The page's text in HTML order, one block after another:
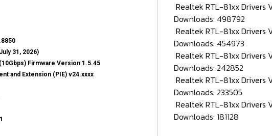
31, 2026)
Firmware Version 1.5.45
and Extension (PIE) v24.xxxx
Realtek RTL-81xx Drivers
Downloads: 498792
Realtek RTL-81xx Drivers
Downloads: 454973
Realtek RTL-81xx Drivers
Downloads: 242852
Realtek RTL-81xx Drivers
Downloads: 233505
Realtek RTL-81xx Drivers
Downloads: 181128